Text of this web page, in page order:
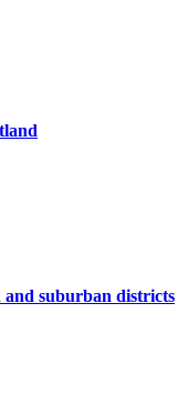
suburban districts